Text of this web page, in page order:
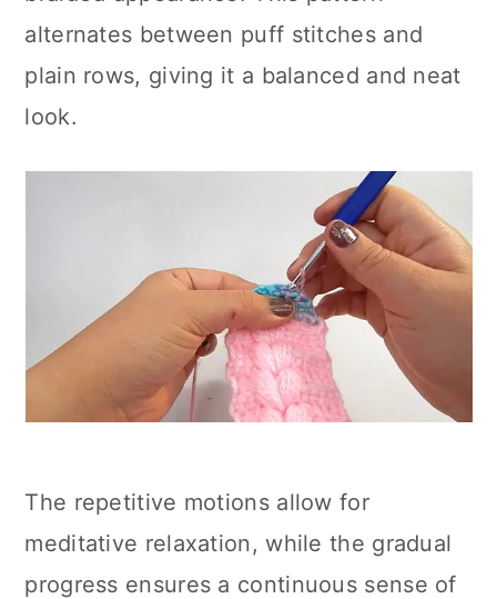
alternates between puff stitches and
plain rows, giving it a balanced and neat
look.
The repetitive motions allow for
meditative relaxation, while the gradual
progress ensures a continuous sense of